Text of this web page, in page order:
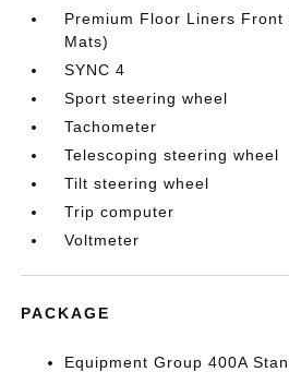
Premium Floor Liners Front
Mats)
SYNC 4
Sport steering wheel
Tachometer
Telescoping steering wheel
Tilt steering wheel
Trip computer
Voltmeter
PACKAGE
Equipment Group 400A